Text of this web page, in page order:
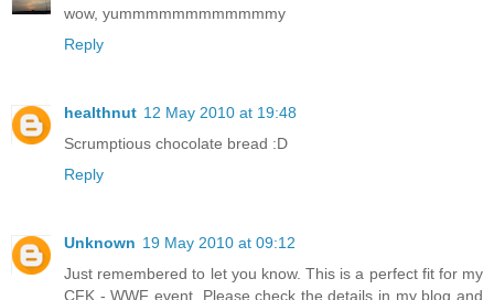
wow, yummmmmmmmmmmmy
Reply
healthnut 12 May 2010 at 19:48
Scrumptious chocolate bread :D
Reply
Unknown 19 May 2010 at 09:12
Just remembered to let you know. This is a perfect fit for my
CFK - WWF event. Please check the details in my blog and